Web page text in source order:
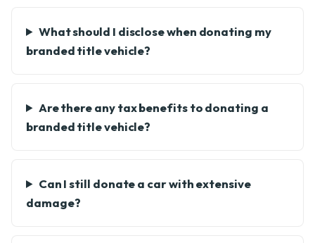
What should I disclose when donating my
branded title vehicle?
Are there any tax benefits to donating a
branded title vehicle?
Can I still donate a car with extensive
damage?